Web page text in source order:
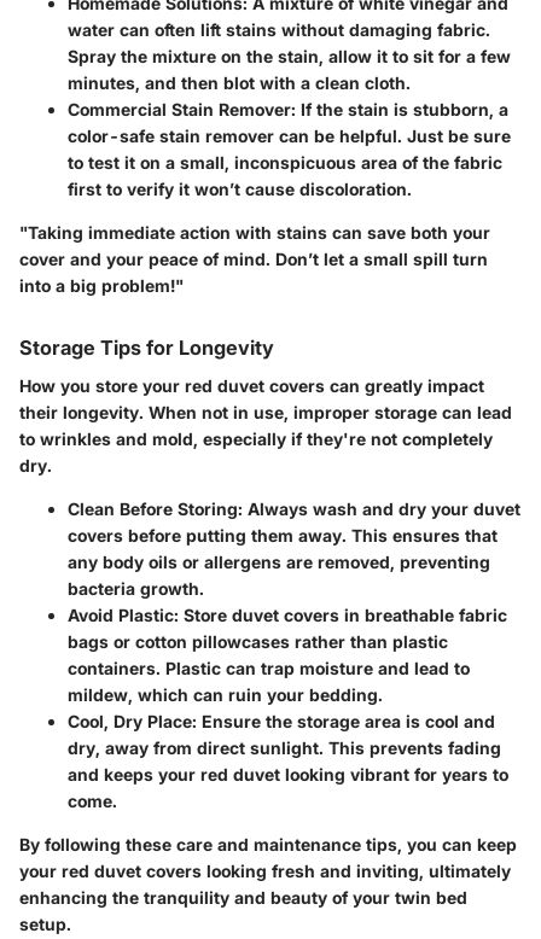
water can often lift stains without damaging fabric.
Spray the mixture on the stain, allow it to sit for a few
minutes, and then blot with a clean cloth.
Commercial Stain Remover: If the stain is stubborn, a
color-safe stain remover can be helpful. Just be sure
to test it on a small, inconspicuous area of the fabric
first to verify it won’t cause discoloration.
"Taking immediate action with stains can save both your
cover and your peace of mind. Don’t let a small spill turn
into a big problem!"
Storage Tips for Longevity
How you store your red duvet covers can greatly impact
their longevity. When not in use, improper storage can lead
to wrinkles and mold, especially if they're not completely
dry.
Clean Before Storing: Always wash and dry your duvet
covers before putting them away. This ensures that
any body oils or allergens are removed, preventing
bacteria growth.
Avoid Plastic: Store duvet covers in breathable fabric
bags or cotton pillowcases rather than plastic
containers. Plastic can trap moisture and lead to
mildew, which can ruin your bedding.
Cool, Dry Place: Ensure the storage area is cool and
dry, away from direct sunlight. This prevents fading
and keeps your red duvet looking vibrant for years to
come.
By following these care and maintenance tips, you can keep
your red duvet covers looking fresh and inviting, ultimately
enhancing the tranquility and beauty of your twin bed
setup.